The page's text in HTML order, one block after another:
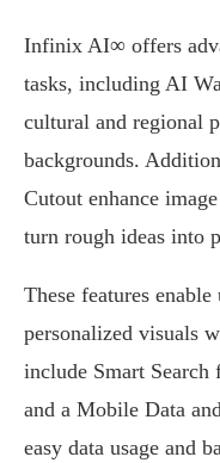
Infinix AI∞ offers
tasks, including AI
cultural and regional
backgrounds.
Cutout enhance
turn rough ideas into
These features
personalized visuals
include Smart Search
and a Mobile Data
easy data usage and